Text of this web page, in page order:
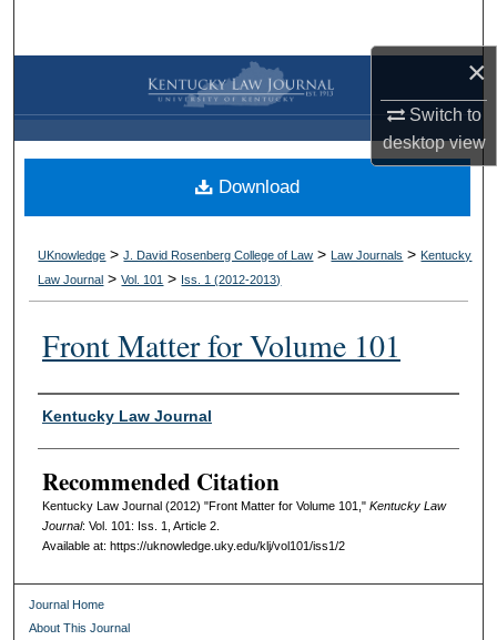
×
Switch to
desktopview
Browse Collections
My Account
About
Digital Commons Network™
UKnowledge >J. David Rosenberg College of Law > Law Journals > Kentucky
Law Journal >Vol. 101 > Iss. 1 (2012-2013)
Front Matter for Volume 101
Authors
Kentucky Law Journal
Recommended Citation
Kentucky Law Journal (2012) "Front Matter for Volume 101," Kentucky Law
Journal: Vol. 101: Iss. 1, Article 2.
Available at: https://uknowledge.uky.edu/klj/vol101/iss1/2
Download
Journal Home
About This Journal